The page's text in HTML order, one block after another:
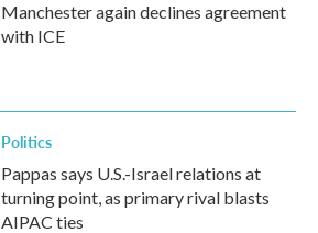
Manchester again declines agreement
with ICE
Politics
Pappas says U.S.-Israel relations at
turning point, as primary rival blasts
AIPAC ties